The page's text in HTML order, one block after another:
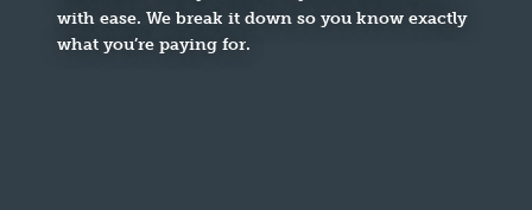
with ease. We break it down so you know exactly
what you’re paying for.